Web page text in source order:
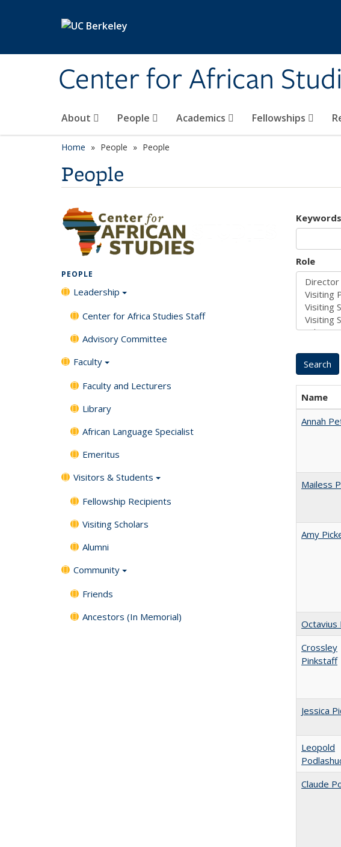
Center for African
About People Academics Fellowships
Home People People
People
PEOPLE
Leadership
Center for Africa Studies Staff
Advisory Committee
Faculty
Faculty and Lecturers
Library
African Language Specialist
Emeritus
Visitors & Students
Fellowship Recipients
Visiting Scholars
Alumni
Community
Friends
Ancestors (In Memorial)
Keywords
Role
Name
Annah
Mailess
Amy
Octavius
Crossley
Pinkstaff
Jessica
Leopold
Claude